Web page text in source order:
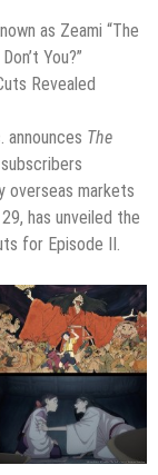
as Zeami “The
You?”
Revealed
announces The
overseas markets
has unveiled the
for Episode II.